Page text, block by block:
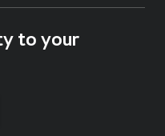
to your